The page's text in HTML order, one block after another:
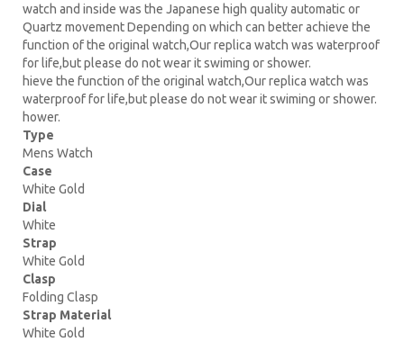
watch and inside was the Japanese high quality automatic or
Quartz movement Depending on which can better achieve the
function of the original watch,Our replica watch was waterproof
for life,but please do not wear it swiming or shower.
hieve the function of the original watch,Our replica watch was
waterproof for life,but please do not wear it swiming or shower.
hower.
Type
Mens Watch
Case
White Gold
Dial
White
Strap
White Gold
Clasp
Folding Clasp
Strap Material
White Gold